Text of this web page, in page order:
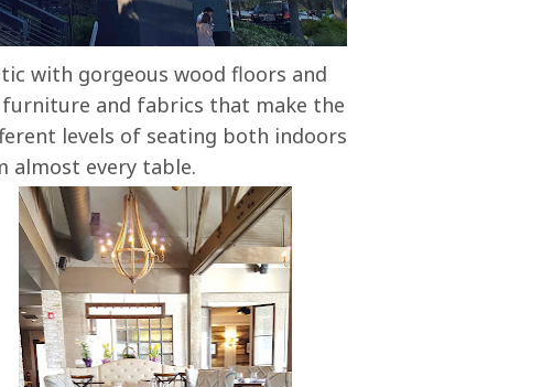
with gorgeous wood floors and
and fabrics that make the
levels of seating both indoors
almost every table.